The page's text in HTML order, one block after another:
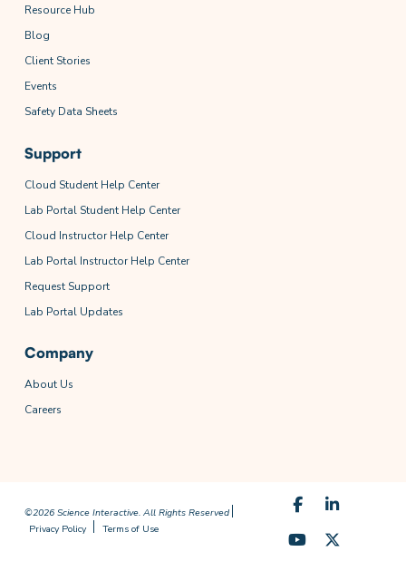
Resource Hub
Blog
Client Stories
Events
Safety Data Sheets
Support
Cloud Student Help Center
Lab Portal Student Help Center
Cloud Instructor Help Center
Lab Portal Instructor Help Center
Request Support
Lab Portal Updates
Company
About Us
Careers
©2026 Science Interactive. All Rights Reserved
Privacy Policy
Terms of Use